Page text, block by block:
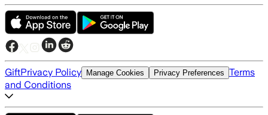
GiftPrivacy Policy Manage Cookies Privacy Preferences Terms
and Conditions